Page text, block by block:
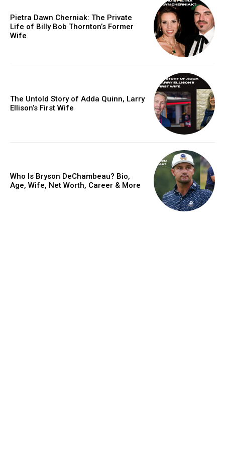
Pietra Dawn Cherniak: The Private
Life of Billy Bob Thornton’s Former
Wife
The Untold Story of Adda Quinn, Larry
Ellison’s First Wife
Who Is Bryson DeChambeau? Bio,
Age, Wife, Net Worth, Career & More